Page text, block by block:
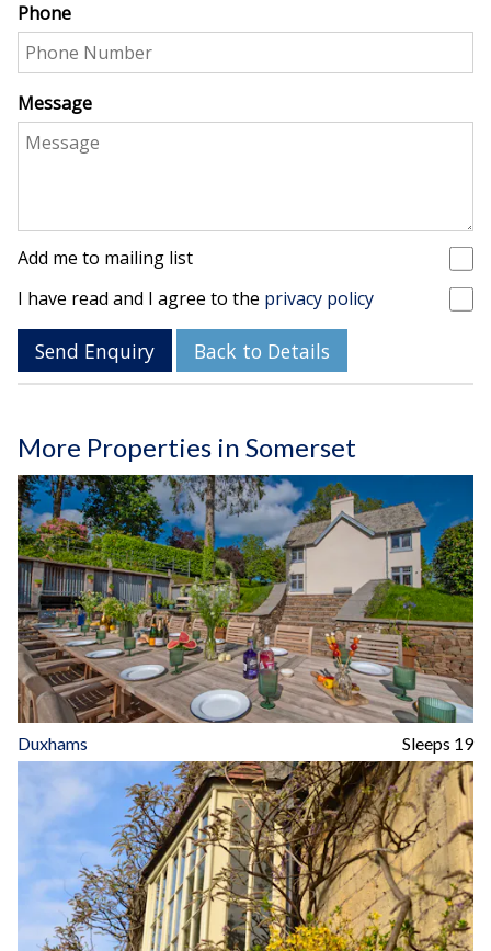
Phone
Message
Add me to mailing list
I have read and I agree to the privacy policy
Send Enquiry Back to Details
More Properties in Somerset
Duxhams Sleeps 19